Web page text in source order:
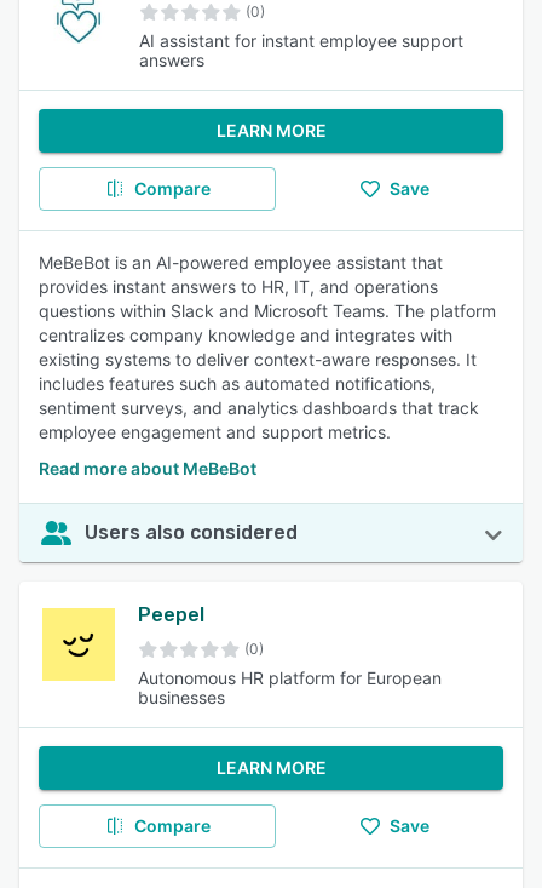
(0)
AI assistant for instant employee support
answers
LEARN MORE
Compare Save
MeBeBot is an AI-powered employee assistant that
provides instant answers to HR, IT, and operations
questions within Slack and Microsoft Teams. The platform
centralizes company knowledge and integrates with
existing systems to deliver context-aware responses. It
includes features such as automated notifications,
sentiment surveys, and analytics dashboards that track
employee engagement and support metrics.
Read more about MeBeBot
Users also considered
Peepel
(0)
Autonomous HR platform for European
businesses
LEARN MORE
Compare Save